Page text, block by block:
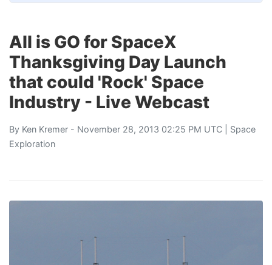
All is GO for SpaceX
Thanksgiving Day Launch
that could 'Rock' Space
Industry - Live Webcast
By Ken Kremer - November 28, 2013 02:25 PM UTC | Space
Exploration